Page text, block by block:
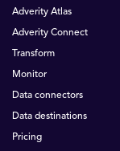
Adverity Atlas
Adverity Connect
Transform
Monitor
Data connectors
Data destinations
Pricing